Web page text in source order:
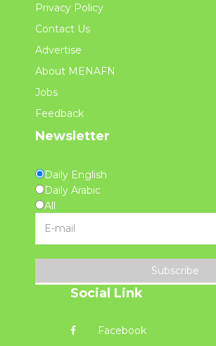
Privacy Policy
Contact Us
Advertise
About MENAFN
Jobs
Feedback
Newsletter
Daily English
Daily Arabic
All
Subscribe
Social Link
Facebook